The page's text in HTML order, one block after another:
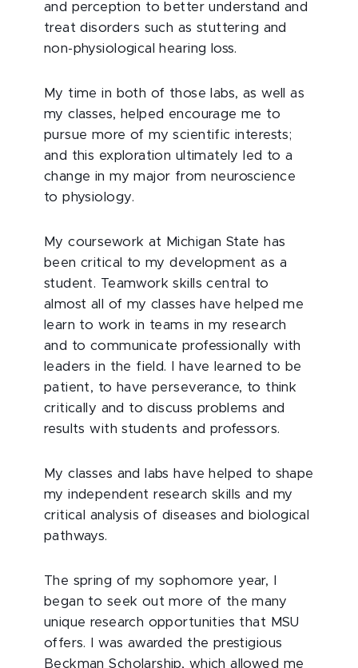
and perception to better understand and
treat disorders such as stuttering and
non-physiological hearing loss.
My time in both of those labs, as well as
my classes, helped encourage me to
pursue more of my scientific interests;
and this exploration ultimately led to a
change in my major from neuroscience
to physiology.
My coursework at Michigan State has
been critical to my development as a
student. Teamwork skills central to
almost all of my classes have helped me
learn to work in teams in my research
and to communicate professionally with
leaders in the field. I have learned to be
patient, to have perseverance, to think
critically and to discuss problems and
results with students and professors.
My classes and labs have helped to shape
my independent research skills and my
critical analysis of diseases and biological
pathways.
The spring of my sophomore year, I
began to seek out more of the many
unique research opportunities that MSU
offers. I was awarded the prestigious
Beckman Scholarship, which allowed me